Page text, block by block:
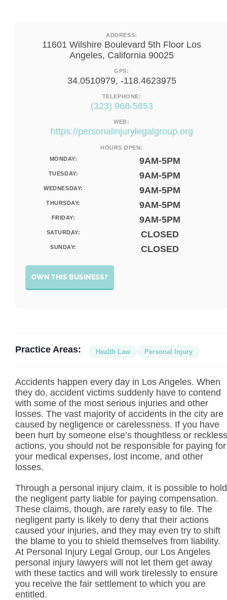
ADDRESS:
11601 Wilshire Boulevard 5th Floor Los
Angeles, California 90025
GPS:
34.0510979, -118.4623975
TELEPHONE:
(323) 968-5853
WEB:
https://personalinjurylegalgroup.org
HOURS OPEN:
MONDAY:
9AM-5PM
TUESDAY: 9AM-5PM
WEDNESDAY: 9AM-5PM
THURSDAY: 9AM-5PM
FRIDAY: 9AM-5PM
SATURDAY: CLOSED
SUNDAY: CLOSED
OWN THIS BUSINESS?
Practice Areas: Health Law Personal Injury
Accidents happen every day in Los Angeles. When
they do, accident victims suddenly have to contend
with some of the most serious injuries and other
losses. The vast majority of accidents in the city are
caused by negligence or carelessness. If you have
been hurt by someone else’s thoughtless or reckless
actions, you should not be responsible for paying for
your medical expenses, lost income, and other
losses.
Through a personal injury claim, it is possible to hold
the negligent party liable for paying compensation.
These claims, though, are rarely easy to file. The
negligent party is likely to deny that their actions
caused your injuries, and they may even try to shift
the blame to you to shield themselves from liability.
At Personal Injury Legal Group, our Los Angeles
personal injury lawyers will not let them get away
with these tactics and will work tirelessly to ensure
you receive the fair settlement to which you are
entitled.